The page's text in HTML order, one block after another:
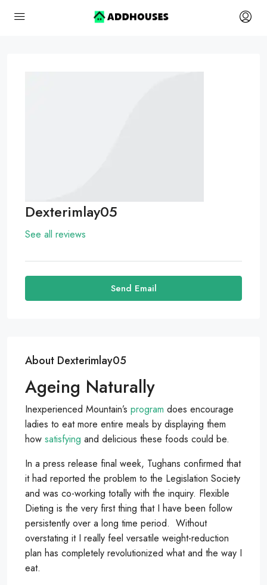
Dexterimlay05
See all reviews
Send Email
About Dexterimlay05
Ageing Naturally
Inexperienced Mountain’s program does encourage
ladies to eat more entire meals by displaying them
how satisfying and delicious these foods could be.
In a press release final week, Tughans confirmed that
it had reported the problem to the Legislation Society
and was co-working totally with the inquiry. Flexible
Dieting is the very first thing that I have been follow
persistently over a long time period. Without
overstating it I really feel versatile weight-reduction
plan has completely revolutionized what and the way I
eat.